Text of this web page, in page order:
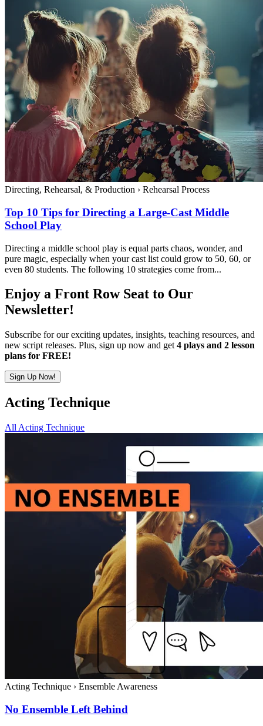
Directing, Rehearsal, & Production › Rehearsal Process
Top 10 Tips for Directing a Large-Cast Middle
School Play
Directing a middle school play is equal parts chaos, wonder, and
pure magic, especially when your cast list could grow to 50, 60, or
even 80 students. The following 10 strategies come from...
Enjoy a Front Row Seat to Our
Newsletter!
Subscribe for our exciting updates, insights, teaching resources, and
new script releases. Plus, sign up now and get 4 plays and 2 lesson
plans for FREE!
Sign Up Now!
Acting Technique
All Acting Technique
Acting Technique › Ensemble Awareness
No Ensemble Left Behind